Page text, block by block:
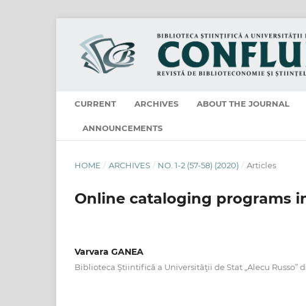
CURRENT ARCHIVES ABOUT THE JOURNAL
ANNOUNCEMENTS
HOME / ARCHIVES / NO. 1-2 (57-58) (2020) / Articles
Online cataloging programs
Varvara GANEA
Biblioteca Ştiintifică a Universităţii de Stat „Alecu Russo”